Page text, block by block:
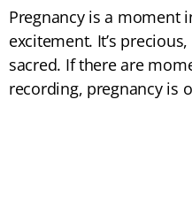
Pregnancy is a moment
excitement. It’s
sacred. If there are
recording, pregnancy is